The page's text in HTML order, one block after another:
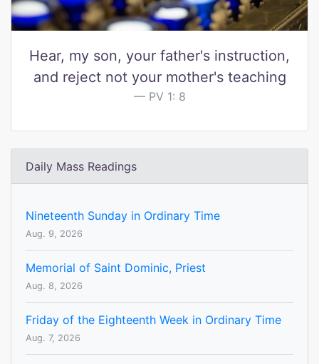
Hear, my son, your father's instruction,
and reject not your mother's teaching
PV 1: 8
Daily Mass Readings
Nineteenth Sunday in Ordinary Time
Aug. 9, 2026
Memorial of Saint Dominic, Priest
Aug. 8, 2026
Friday of the Eighteenth Week in Ordinary Time
Aug. 7, 2026